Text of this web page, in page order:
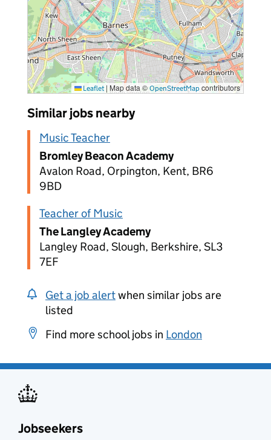
Leaflet | Map data © OpenStreetMap contributors
Similar jobs nearby
Music Teacher
Bromley Beacon Academy
Avalon Road, Orpington, Kent, BR6
9BD
Teacher of Music
The Langley Academy
Langley Road, Slough, Berkshire, SL3
7EF
Get a job alertwhen similar jobs are
listed
Find more school jobs in London
Jobseekers